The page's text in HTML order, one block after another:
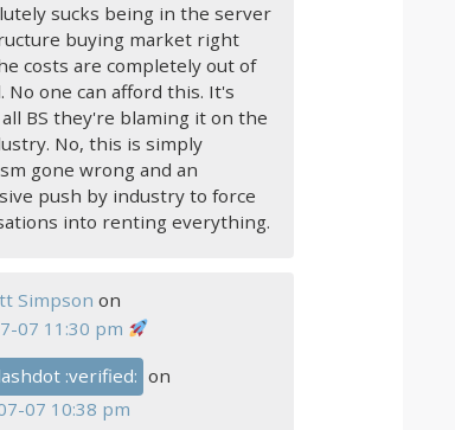
sucks being in the server
buying market right
costs are completely out of
No one can afford this. It's
BS they're blaming it on the
No, this is simply
gone wrong and an
push by industry to force
into renting everything.
Simpson on
07 11:30 pm
:verified: on
07 10:38 pm